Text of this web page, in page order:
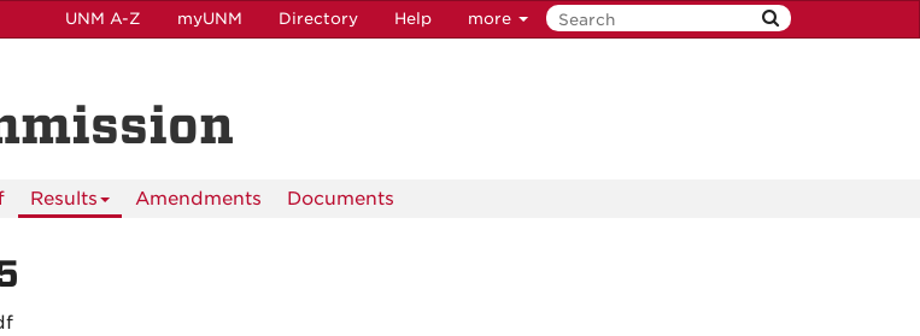
UNM A-Z myUNM Directory Help more
Results Amendments Documents